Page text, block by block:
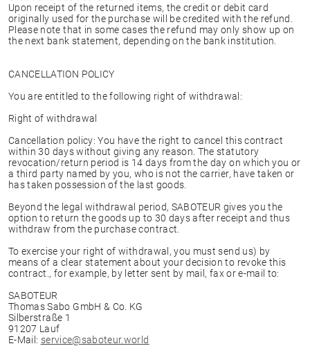
Upon receipt of the returned items, the credit or debit card
originally used for the purchase will be credited with the refund.
Please note that in some cases the refund may only show up on
the next bank statement, depending on the bank institution.
CANCELLATION POLICY
You are entitled to the following right of withdrawal:
Right of withdrawal
Cancellation policy: You have the right to cancel this contract
within 30 days without giving any reason. The statutory
revocation/return period is 14 days from the day on which you or
a third party named by you, who is not the carrier, have taken or
has taken possession of the last goods.
Beyond the legal withdrawal period, SABOTEUR gives you the
option to return the goods up to 30 days after receipt and thus
withdraw from the purchase contract.
To exercise your right of withdrawal, you must send us) by
means of a clear statement about your decision to revoke this
contract., for example, by letter sent by mail, fax or e-mail to:
SABOTEUR
Thomas Sabo GmbH & Co. KG
Silberstraße 1
91207 Lauf
E-Mail: service@saboteur.world